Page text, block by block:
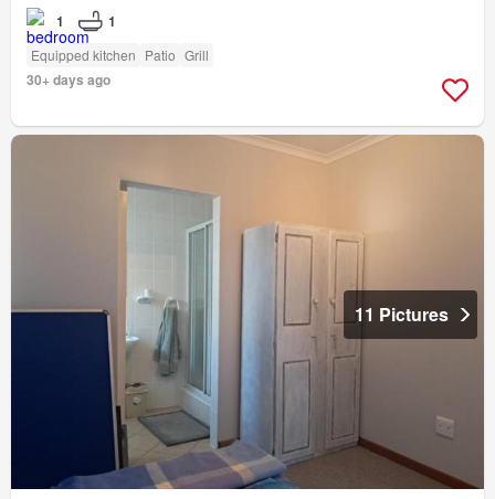
1 1
Equipped kitchen Patio Grill
30+ days ago
11 Pictures